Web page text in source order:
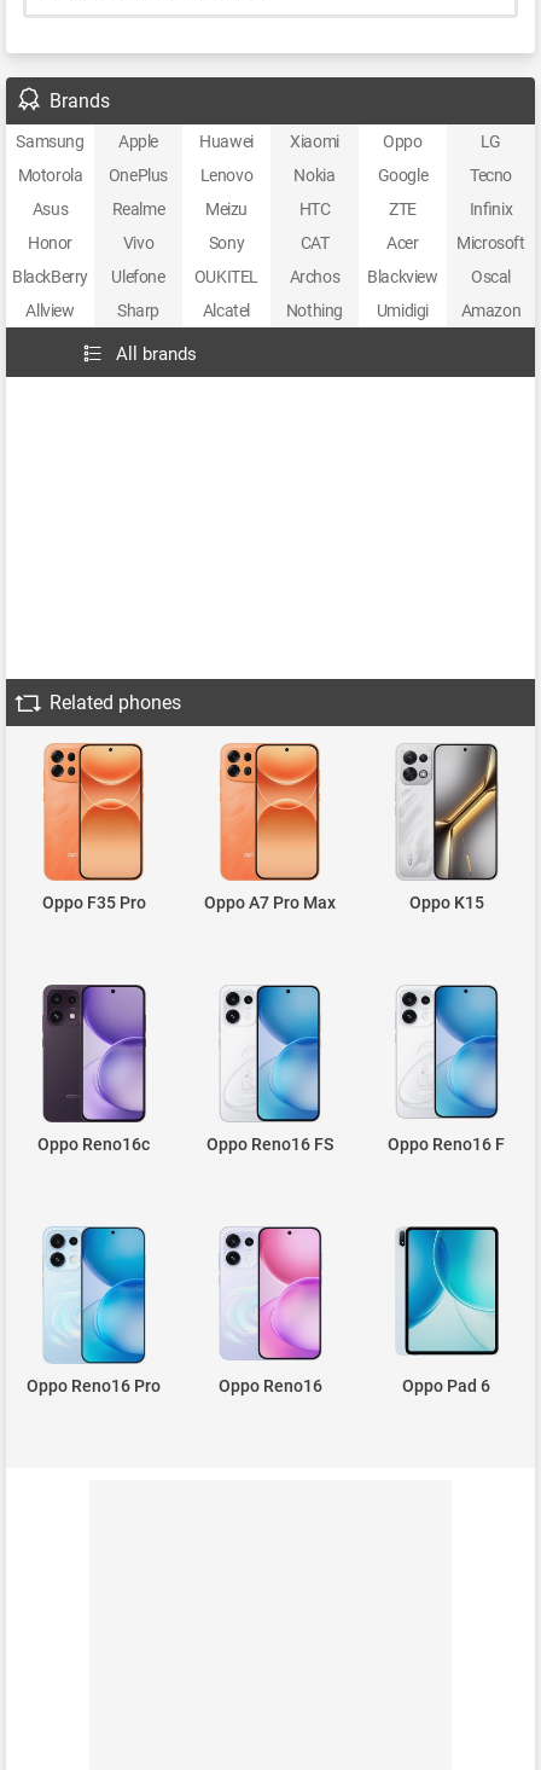
Brands
Samsung Apple Huawei Xiaomi Oppo
LG
Motorola
OnePlus Lenovo Nokia Google
Tecno
Asus
Realme Meizu HTC ZTE
Infinix
Honor
Vivo Sony CAT Acer
Microsoft
BlackBerry
Ulefone OUKITEL Archos Blackview
Oscal
Allview
Sharp Alcatel Nothing Umidigi Amazon
All brands
Related phones
Oppo F35 Pro Oppo A7 Pro Max Oppo K15
Oppo Reno16c Oppo Reno16 FS Oppo Reno16 F
Oppo Reno16 Pro Oppo Reno16 Oppo Pad 6